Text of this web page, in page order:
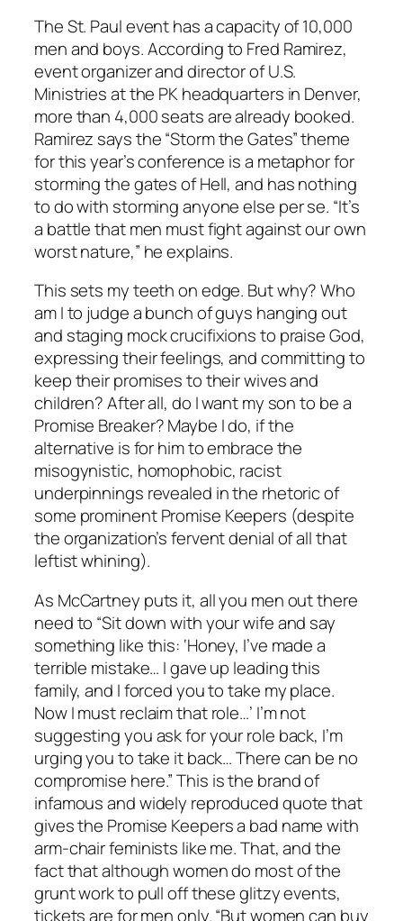
The St. Paul event has a capacity of 10,000
men and boys. According to Fred Ramirez,
event organizer and director of U.S.
Ministries at the PK headquarters in Denver,
more than 4,000 seats are already booked.
Ramirez says the “Storm the Gates” theme
for this year’s conference is a metaphor for
storming the gates of Hell, and has nothing
to do with storming anyone else per se. “It’s
a battle that men must fight against our own
worst nature,” he explains.
This sets my teeth on edge. But why? Who
am I to judge a bunch of guys hanging out
and staging mock crucifixions to praise God,
expressing their feelings, and committing to
keep their promises to their wives and
children? After all, do I want my son to be a
Promise Breaker? Maybe I do, if the
alternative is for him to embrace the
misogynistic, homophobic, racist
underpinnings revealed in the rhetoric of
some prominent Promise Keepers (despite
the organization’s fervent denial of all that
leftist whining).
As McCartney puts it, all you men out there
need to “Sit down with your wife and say
something like this: ‘Honey, I’ve made a
terrible mistake… I gave up leading this
family, and I forced you to take my place.
Now I must reclaim that role…’ I’m not
suggesting you ask for your role back, I’m
urging you to take it back… There can be no
compromise here.” This is the brand of
infamous and widely reproduced quote that
gives the Promise Keepers a bad name with
arm-chair feminists like me. That, and the
fact that although women do most of the
grunt work to pull off these glitzy events,
tickets are for men only. “But women can buy